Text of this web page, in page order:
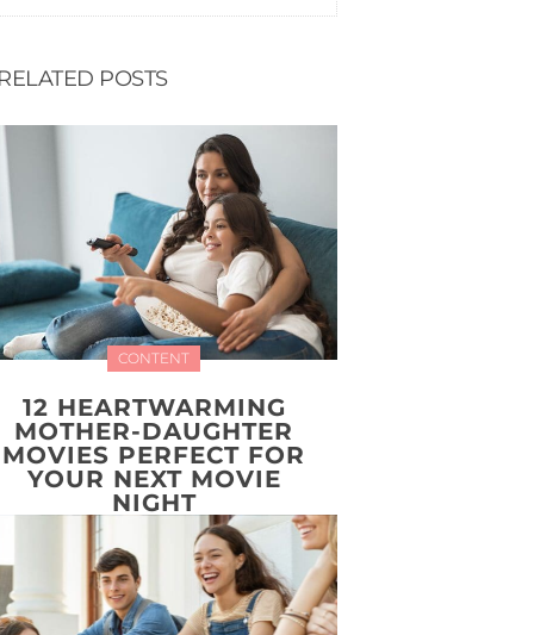
POSTS
CONTENT
12 HEARTWARMING
MOTHER-DAUGHTER
MOVIES PERFECT FOR
YOUR NEXT MOVIE
NIGHT